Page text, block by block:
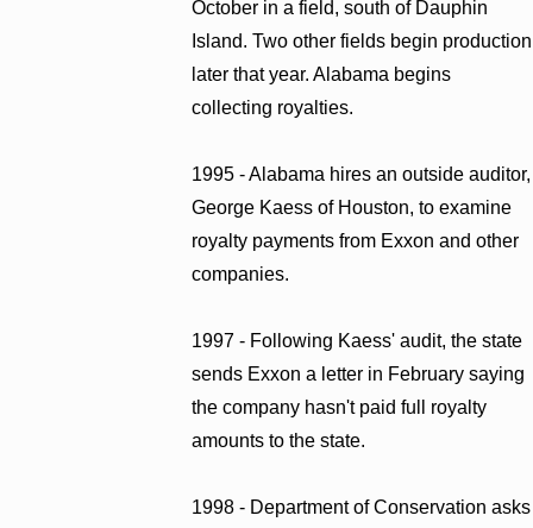
October in a field, south of Dauphin
Island. Two other fields begin production
later that year. Alabama begins
collecting royalties.
1995 - Alabama hires an outside auditor,
George Kaess of Houston, to examine
royalty payments from Exxon and other
companies.
1997 - Following Kaess' audit, the state
sends Exxon a letter in February saying
the company hasn't paid full royalty
amounts to the state.
1998 - Department of Conservation asks